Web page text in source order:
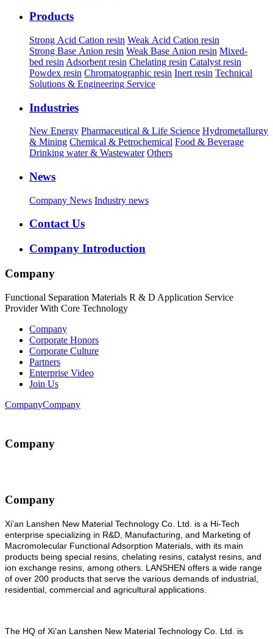
Products
Strong Acid Cation resin Weak Acid Cation resin
Strong Base Anion resin Weak Base Anion resin Mixed-
bed resin Adsorbent resin Chelating resin Catalyst resin
Powdex resin Chromatographic resin Inert resin Technical
Solutions & Engineering Service
Industries
New Energy Pharmaceutical & Life Science Hydrometallurgy
& Mining Chemical & Petrochemical Food & Beverage
Drinking water & Wastewater Others
News
Company News Industry news
Contact Us
Company Introduction
Company
Functional Separation Materials R & D Application Service
Provider With Core Technology
Company
Corporate Honors
Corporate Culture
Partners
Enterprise Video
Join Us
CompanyCompany
Company
Company
Xi’an Lanshen New Material Technology Co. Ltd. is a Hi-Tech
enterprise specializing in R&D, Manufacturing, and Marketing of
Macromolecular Functional Adsorption Materials, with its main
products being special resins, chelating resins, catalyst resins, and
ion exchange resins, among others. LANSHEN offers a wide range
of over 200 products that serve the various demands of industrial,
residential, commercial and agricultural applications.
The HQ of Xi’an Lanshen New Material Technology Co. Ltd. is